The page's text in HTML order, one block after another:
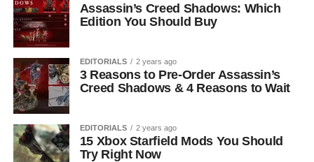
Assassin’s Creed Shadows: Which
Edition You Should Buy
EDITORIALS 2 years ago
3 Reasons to Pre-Order Assassin’s
Creed Shadows & 4 Reasons to Wait
EDITORIALS 2 years ago
15 Xbox Starfield Mods You Should
Try Right Now